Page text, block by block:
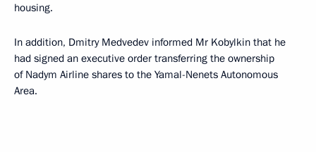
housing.
In addition, Dmitry Medvedev informed Mr Kobylkin that he
had signed an executive order transferring the ownership
of Nadym Airline shares to the Yamal-Nenets Autonomous
Area.